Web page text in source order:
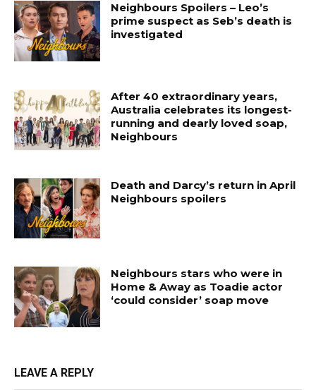
Neighbours Spoilers – Leo’s
prime suspect as Seb’s death is
investigated
After 40 extraordinary years,
Australia celebrates its longest-
running and dearly loved soap,
Neighbours
Death and Darcy’s return in April
Neighbours spoilers
Neighbours stars who were in
Home & Away as Toadie actor
‘could consider’ soap move
LEAVE A REPLY